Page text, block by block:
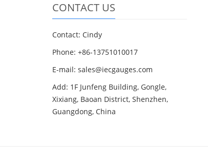
CONTACT US
Contact: Cindy
Phone: +86-13751010017
E-mail: sales@iecgauges.com
Add: 1F Junfeng Building, Gongle,
Xixiang, Baoan District, Shenzhen,
Guangdong, China